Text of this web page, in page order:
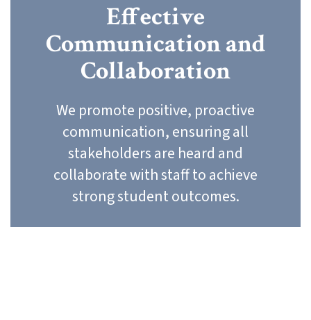
Effective
Communication and
Collaboration
We promote positive, proactive
communication, ensuring all
stakeholders are heard and
collaborate with staff to achieve
strong student outcomes.